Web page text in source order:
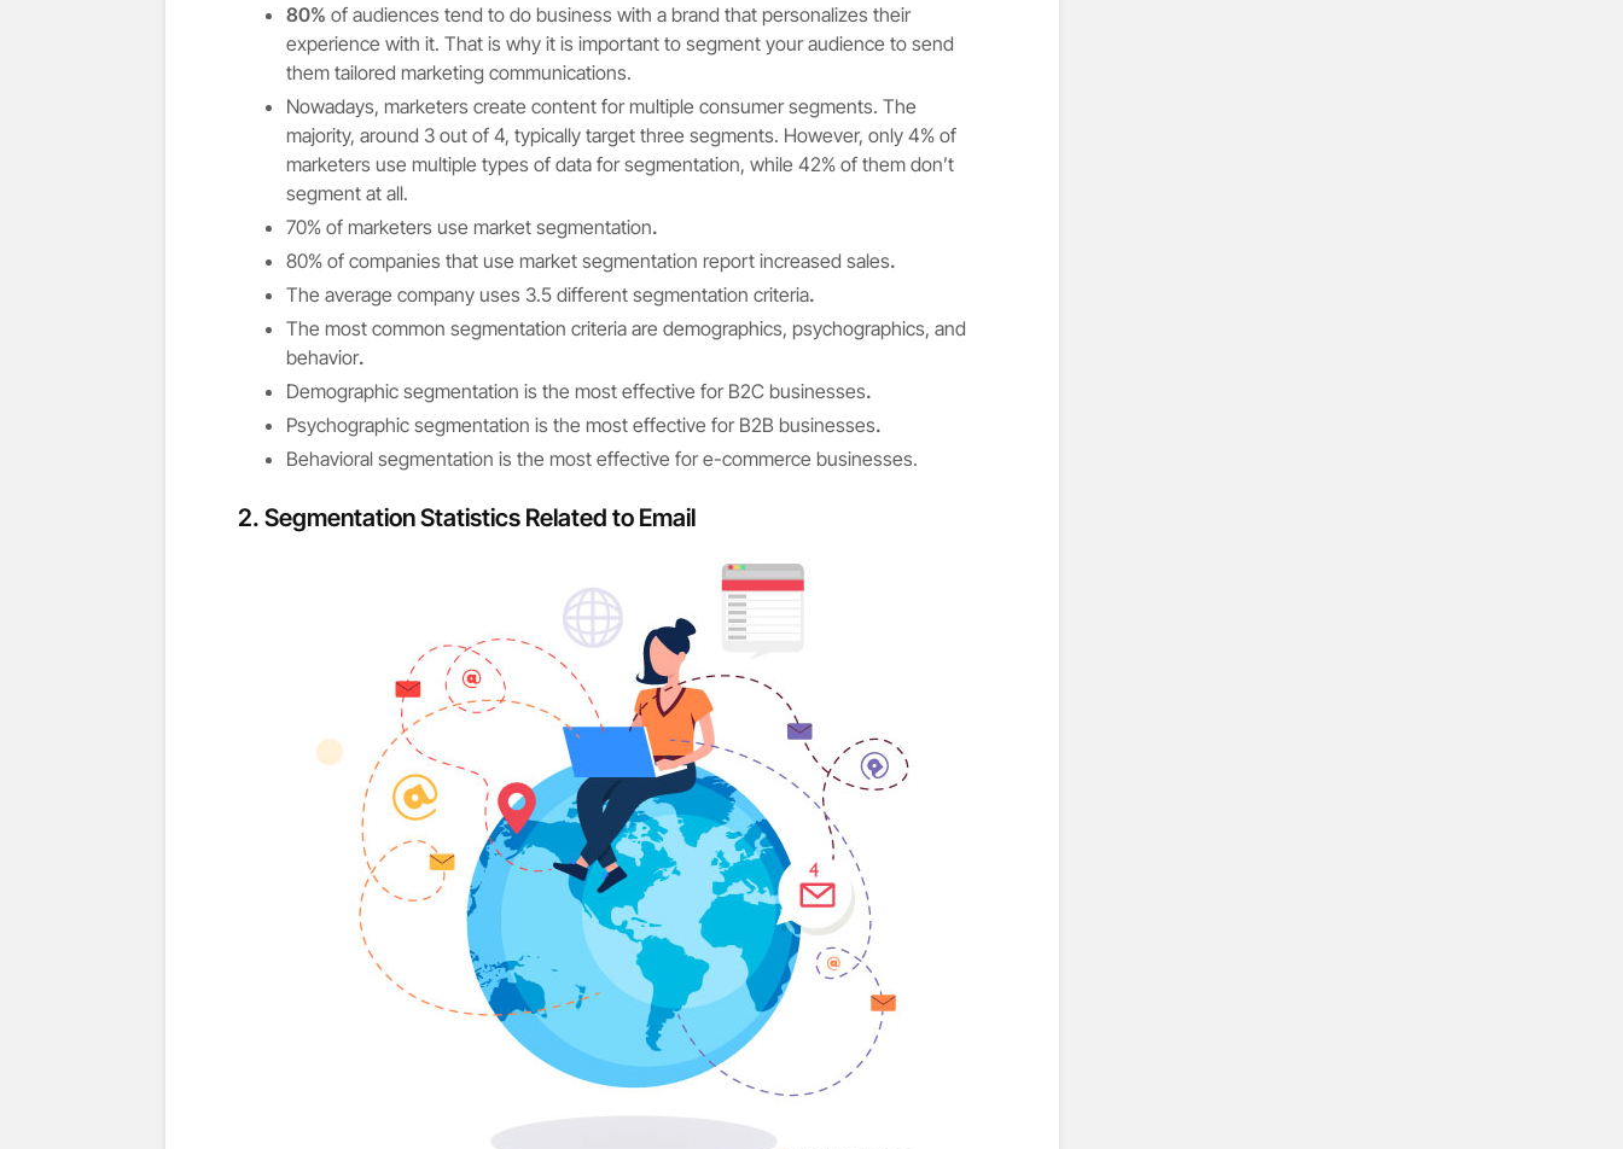
80% of audiences tend to do business with a brand that personalizes their
experience with it. That is why it is important to segment your audience to send
them tailored marketing communications.
Nowadays, marketers create content for multiple consumer segments. The
majority, around 3 out of 4, typically target three segments. However, only 4% of
marketers use multiple types of data for segmentation, while 42% of them don’t
segment at all.
70% of marketers use market segmentation.
80% of companies that use market segmentation report increased sales.
The average company uses 3.5 different segmentation criteria.
The most common segmentation criteria are demographics, psychographics, and
behavior.
Demographic segmentation is the most effective for B2C businesses.
Psychographic segmentation is the most effective for B2B businesses.
Behavioral segmentation is the most effective for e-commerce businesses.
2. Segmentation Statistics Related to Email